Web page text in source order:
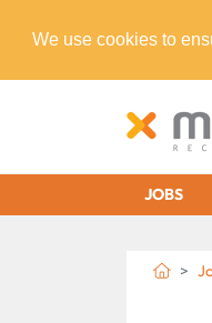
We use cookies to
JOBS